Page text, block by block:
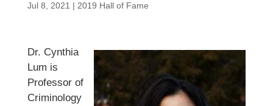
Jul 8, 2021 | 2019 Hall of Fame
Dr. Cynthia
Lum is
Professor of
Criminology